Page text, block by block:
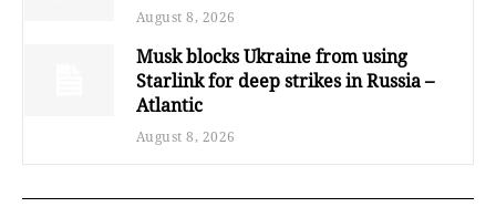
August 8, 2026
Musk blocks Ukraine from using
Starlink for deep strikes in Russia –
Atlantic
August 8, 2026